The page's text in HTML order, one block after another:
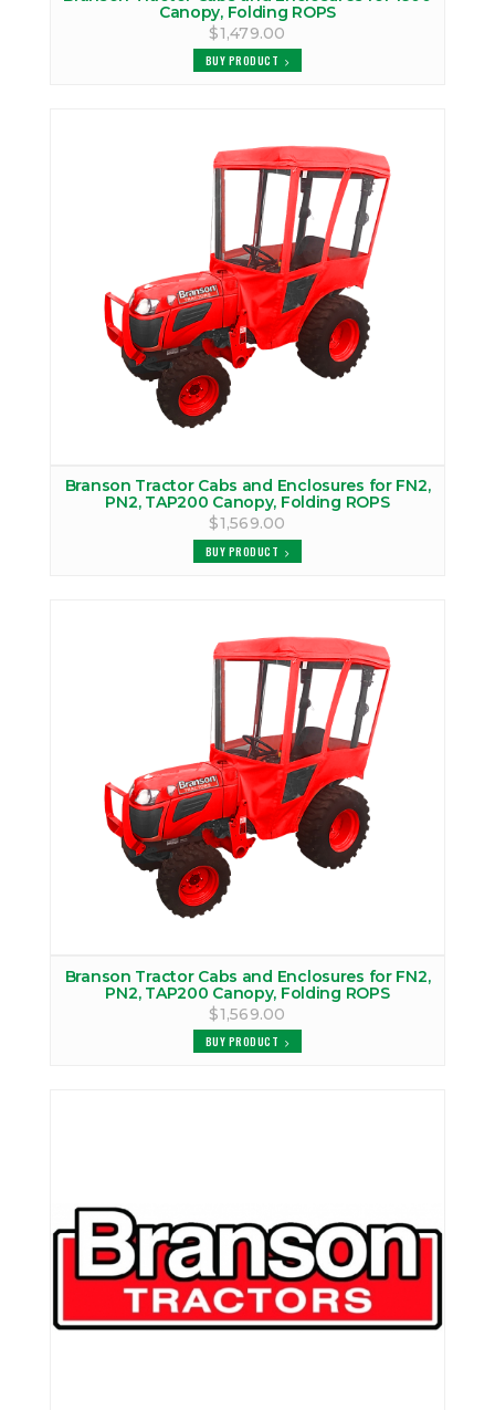
Canopy, Folding ROPS
$1,479.00
BUY PRODUCT
Branson Tractor Cabs and Enclosures for FN2,
PN2, TAP200 Canopy, Folding ROPS
$1,569.00
BUY PRODUCT
Branson Tractor Cabs and Enclosures for FN2,
PN2, TAP200 Canopy, Folding ROPS
$1,569.00
BUY PRODUCT